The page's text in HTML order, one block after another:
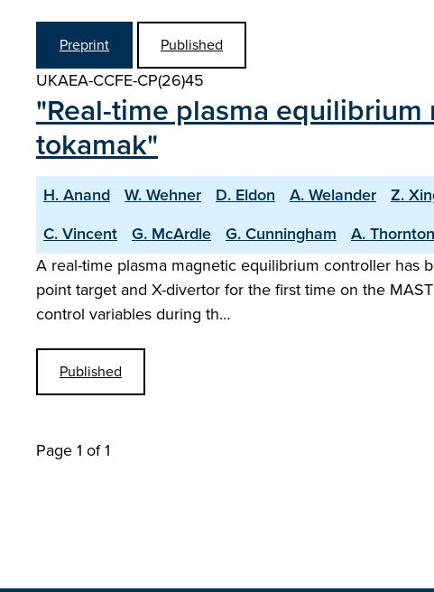
Preprint Published
UKAEA-CCFE-CP(26)45
"Real-time plasma
tokamak"
H. Anand W. Wehner D. Eldon A. Welander Z.
C. Vincent
G. McArdle G. Cunningham A. Thornton
A real-time plasma magnetic equilibrium controller has
point target and X-divertor for the first time on the
control variables during th…
Published
Page 1 of 1